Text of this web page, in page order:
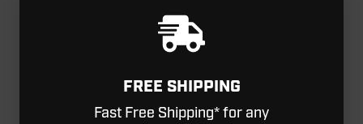
FREE SHIPPING
Fast Free Shipping* for any